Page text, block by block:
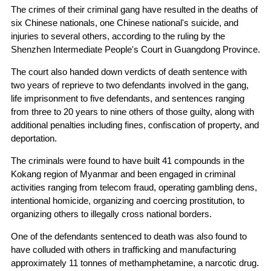
The crimes of their criminal gang have resulted in the deaths of
six Chinese nationals, one Chinese national's suicide, and
injuries to several others, according to the ruling by the
Shenzhen Intermediate People's Court in Guangdong Province.
The court also handed down verdicts of death sentence with
two years of reprieve to two defendants involved in the gang,
life imprisonment to five defendants, and sentences ranging
from three to 20 years to nine others of those guilty, along with
additional penalties including fines, confiscation of property, and
deportation.
The criminals were found to have built 41 compounds in the
Kokang region of Myanmar and been engaged in criminal
activities ranging from telecom fraud, operating gambling dens,
intentional homicide, organizing and coercing prostitution, to
organizing others to illegally cross national borders.
One of the defendants sentenced to death was also found to
have colluded with others in trafficking and manufacturing
approximately 11 tonnes of methamphetamine, a narcotic drug.